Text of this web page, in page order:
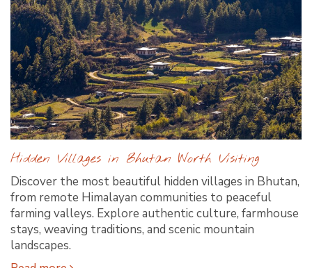
Hidden Villages in Bhutan Worth Visiting
Discover the most beautiful hidden villages in Bhutan,
from remote Himalayan communities to peaceful
farming valleys. Explore authentic culture, farmhouse
stays, weaving traditions, and scenic mountain
landscapes.